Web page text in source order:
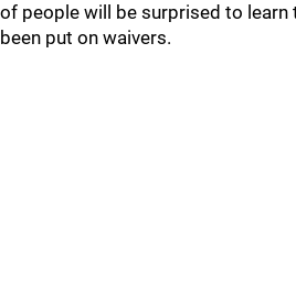
of people will be surprised to learn
been put on waivers.